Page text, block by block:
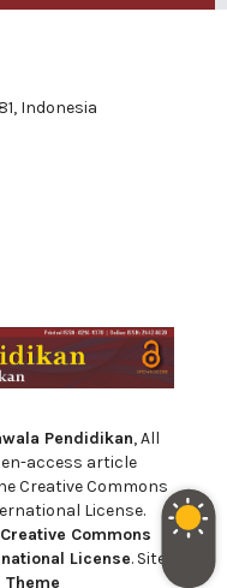
Indonesia
Pendidikan, All
access article
Creative Commons
License.
Creative Commons
License. Site
Theme